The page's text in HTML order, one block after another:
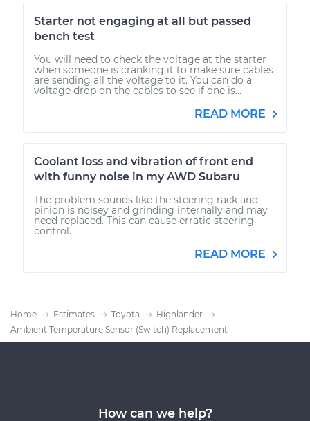
Starter not engaging at all but passed
bench test
You will need to check the voltage at the starter
when someone is cranking it to make sure cables
are sending all the voltage to it. You can do a
voltage drop on the cables to see if one is...
READ MORE
Coolant loss and vibration of front end
with funny noise in my AWD Subaru
The problem sounds like the steering rack and
pinion is noisey and grinding internally and may
need replaced. This can cause erratic steering
control.
READ MORE
Home Estimates Toyota
Highlander
Ambient Temperature Sensor (Switch) Replacement
How can we help?